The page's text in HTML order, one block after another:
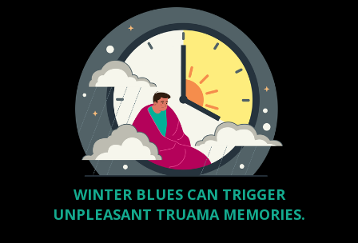
WINTER BLUES CAN TRIGGER
UNPLEASANT TRUAMA MEMORIES.